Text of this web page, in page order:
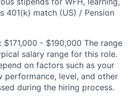
401(k) match (US) / Pension
$171,000 - $190,000 The range
salary range for this role.
on factors such as your
performance, level, and other
during the hiring process.